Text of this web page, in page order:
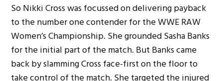
So Nikki Cross was focussed on delivering payback
to the number one contender for the WWE RAW
Women’s Championship. She grounded Sasha Banks
for the initial part of the match. But Banks came
back by slamming Cross face-first on the floor to
take control of the match. She targeted the injured